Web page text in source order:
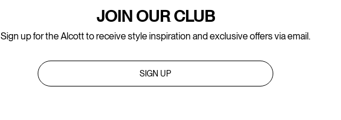
JOIN OUR CLUB
Sign up for the Alcott to receive style inspiration and exclusive offers via email.
SIGN UP